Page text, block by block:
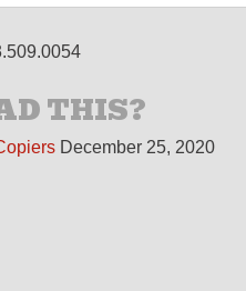
THIS?
December 25, 2020